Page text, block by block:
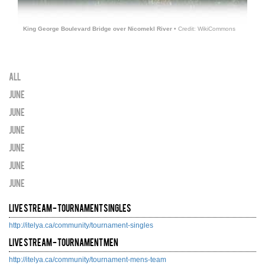
King George Boulevard Bridge over Nicomekl River • Credit: WikiCommons
All
June
June
June
June
June
June
Live Stream - Tournament Singles
http://itelya.ca/community/tournament-singles
Live Stream - Tournament Men
http://itelya.ca/community/tournament-mens-team